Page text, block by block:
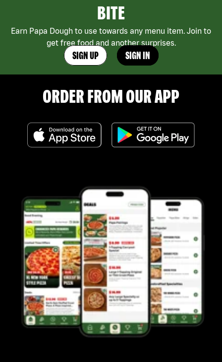
BITE
Earn Papa Dough to use towards any menu item. Join to
get free food and another surprises.
SIGN UP SIGN IN
ORDER FROM OUR APP